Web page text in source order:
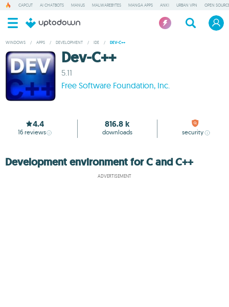
CAPCUT AI CHATBOTS MANUS MALWAREBYTES MANGA APPS ANKI URBAN VPN OPEN
WINDOWS / APPS / DEVELOPMENT / IDE / DEV-C++
Dev-C++
5.11
Free Software Foundation, Inc.
4.4
16 reviews
816.8 k
downloads security
Development environment for C and C++
ADVERTISEMENT